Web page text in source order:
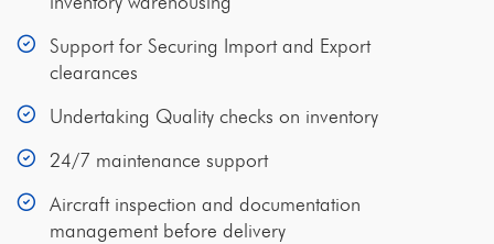
Support for Securing Import and Export
clearances
Undertaking Quality checks on inventory
24/7 maintenance support
Aircraft inspection and documentation
management before delivery